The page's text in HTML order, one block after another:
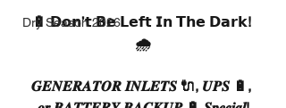
Dry Season 2026
🔋 𝗗𝗼𝗻’𝘁 𝗕𝗲 𝗟𝗲𝗳𝘁 𝗜𝗻 𝗧𝗵𝗲 𝗗𝗮𝗿𝗸!
🌧️
𝑮𝑬𝑵𝑬𝑹𝑨𝑻𝑶𝑹 𝑰𝑵𝑳𝑬𝑻𝑺 🔌, 𝑼𝑷𝑺 🔋,